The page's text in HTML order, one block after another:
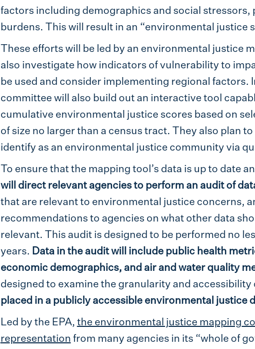
factors including demographics and social stressors,
burdens. This will result in an “environmental justice
These efforts will be led by an environmental justice
also investigate how indicators of vulnerability to
be used and consider implementing regional factors.
committee will also build out an interactive tool
cumulative environmental justice scores based on
of size no larger than a census tract. They also plan
identify as an environmental justice community via
To ensure that the mapping tool’s data is up to date
will direct relevant agencies to perform an audit of
that are relevant to environmental justice concerns,
recommendations to agencies on what other data
relevant. This audit is designed to be performed no
years. Data in the audit will include public health
economic demographics, and air and water quality
designed to examine the granularity and accessibility
placed in a publicly accessible environmental justice
Led by the EPA, the environmental justice mapping
representation from many agencies in its “whole of